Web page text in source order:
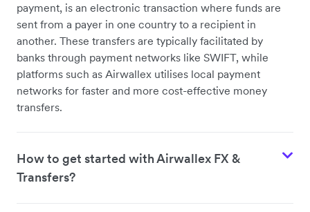
payment, is an electronic transaction where funds are
sent from a payer in one country to a recipient in
another. These transfers are typically facilitated by
banks through payment networks like SWIFT, while
platforms such as Airwallex utilises local payment
networks for faster and more cost-effective money
transfers.
How to get started with Airwallex FX &
Transfers?